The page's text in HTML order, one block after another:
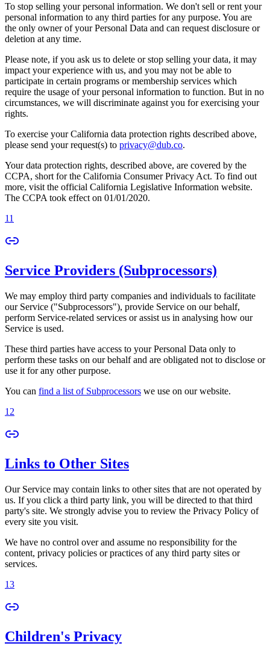
To stop selling your personal information. We don't sell or rent your
personal information to any third parties for any purpose. You are
the only owner of your Personal Data and can request disclosure or
deletion at any time.
Please note, if you ask us to delete or stop selling your data, it may
impact your experience with us, and you may not be able to
participate in certain programs or membership services which
require the usage of your personal information to function. But in no
circumstances, we will discriminate against you for exercising your
rights.
To exercise your California data protection rights described above,
please send your request(s) to privacy@dub.co.
Your data protection rights, described above, are covered by the
CCPA, short for the California Consumer Privacy Act. To find out
more, visit the official California Legislative Information website.
The CCPA took effect on 01/01/2020.
11
Service Providers (Subprocessors)
We may employ third party companies and individuals to facilitate
our Service ("Subprocessors"), provide Service on our behalf,
perform Service-related services or assist us in analysing how our
Service is used.
These third parties have access to your Personal Data only to
perform these tasks on our behalf and are obligated not to disclose or
use it for any other purpose.
You can find a list of Subprocessors we use on our website.
12
Links to Other Sites
Our Service may contain links to other sites that are not operated by
us. If you click a third party link, you will be directed to that third
party's site. We strongly advise you to review the Privacy Policy of
every site you visit.
We have no control over and assume no responsibility for the
content, privacy policies or practices of any third party sites or
services.
13
Children's Privacy